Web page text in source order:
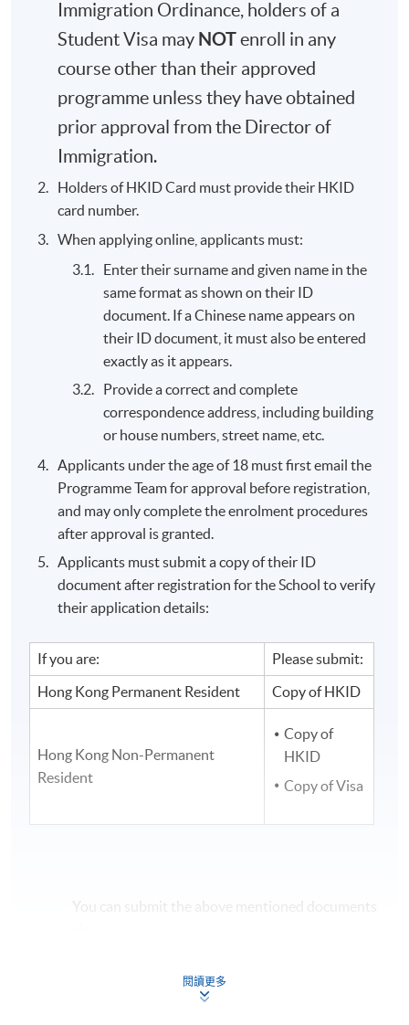
Immigration Ordinance, holders of a
Student Visa may NOTenroll in any
course other than their approved
programme unless they have obtained
prior approval from the Director of
Immigration.
Holders of HKID Card must provide their HKID
card number.
When applying online, applicants must:
Enter their surname and given name in the
same format as shown on their ID
document. If a Chinese name appears on
their ID document, it must also be entered
exactly as it appears.
Provide a correct and complete
correspondence address, including building
or house numbers, street name, etc.
Applicants under the age of 18 must first email the
Programme Team for approval before registration,
and may only complete the enrolment procedures
after approval is granted.
Applicants must submit a copy of their ID
document after registration for the School to verify
their application details:
If you are:
Please submit:
Hong Kong Permanent Resident
Copy of HKID
Hong Kong Non-Permanent
Resident
Copy of
HKID
Copy of Visa
You can submit the above mentioned documents
- any HKU SPACE enrolment centres (Attn:
閱讀更多